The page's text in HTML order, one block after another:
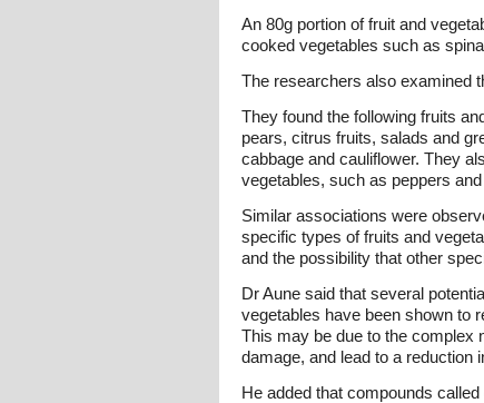
An 80g portion of fruit and
cooked vegetables such as
The researchers also examined
They found the following fruits
pears, citrus fruits, salads and
cabbage and cauliflower. They
vegetables, such as peppers
Similar associations were
specific types of fruits and
and the possibility that other
Dr Aune said that several
vegetables have been shown to
This may be due to the complex
damage, and lead to a reduction
He added that compounds